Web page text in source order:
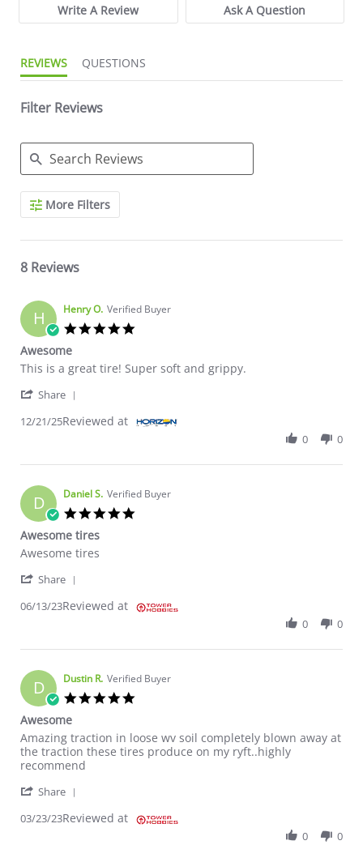
Write A Review Ask A Question
REVIEWS QUESTIONS
Filter Reviews
Search Reviews
More Filters
8 Reviews
H Henry O. Verified Buyer
Awesome
Review by Henry O. on 21 Dec 2025
review stating Awesome
This is a great tire! Super soft and grippy.
Share
12/21/25Reviewed at
0 0
D Daniel S. Verified Buyer
Awesome tires
Review by Daniel S. on 13 Jun 2023
review stating Awesome tires
Awesome tires
Share
06/13/23Reviewed at
0 0
D Dustin R. Verified Buyer
Awesome
Review by Dustin R. on 23 Mar 2023
review stating Awesome
Amazing traction in loose wv soil completely blown away at
the traction these tires produce on my ryft..highly
recommend
Share
03/23/23Reviewed at
0 0